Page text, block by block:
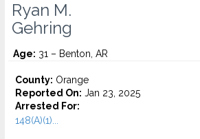
Ryan M.
Gehring
Age: 31 – Benton, AR
County: Orange
Reported On: Jan 23, 2025
Arrested For:
148(A)(1)...